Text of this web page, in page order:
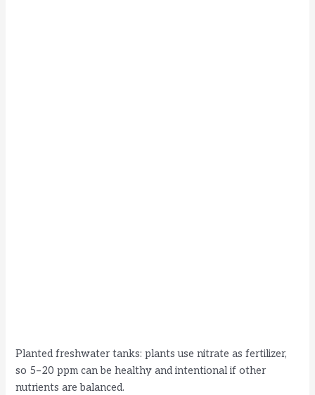
Planted freshwater tanks: plants use nitrate as fertilizer,
so 5–20 ppm can be healthy and intentional if other
nutrients are balanced.